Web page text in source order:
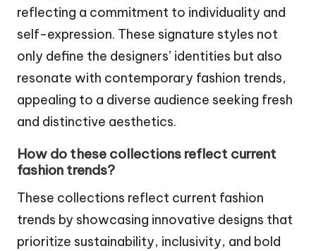
reflecting a commitment to individuality and
self-expression. These signature styles not
only define the designers’ identities but also
resonate with contemporary fashion trends,
appealing to a diverse audience seeking fresh
and distinctive aesthetics.
How do these collections reflect current
fashion trends?
These collections reflect current fashion
trends by showcasing innovative designs that
prioritize sustainability, inclusivity, and bold